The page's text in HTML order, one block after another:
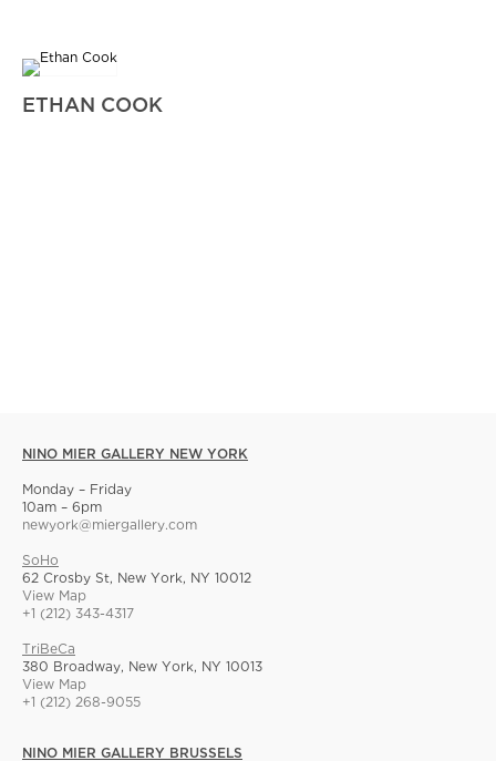
ETHAN COOK
NINO MIER GALLERY NEW YORK
Monday – Friday
10am – 6pm
newyork@miergallery.com
SoHo
62 Crosby St, New York, NY 10012
View Map
+1 (212) 343-4317
TriBeCa
380 Broadway, New York, NY 10013
View Map
+1 (212) 268-9055
NINO MIER GALLERY BRUSSELS